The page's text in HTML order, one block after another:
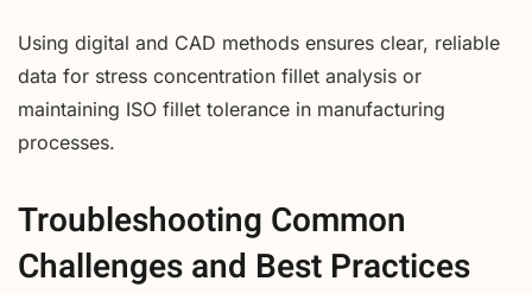
Using digital and CAD methods ensures clear, reliable
data for stress concentration fillet analysis or
maintaining ISO fillet tolerance in manufacturing
processes.
Troubleshooting Common
Challenges and Best Practices